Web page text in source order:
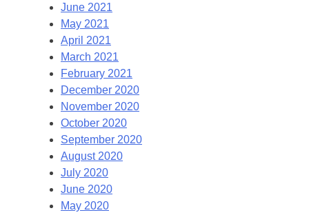
June 2021
May 2021
April 2021
March 2021
February 2021
December 2020
November 2020
October 2020
September 2020
August 2020
July 2020
June 2020
May 2020